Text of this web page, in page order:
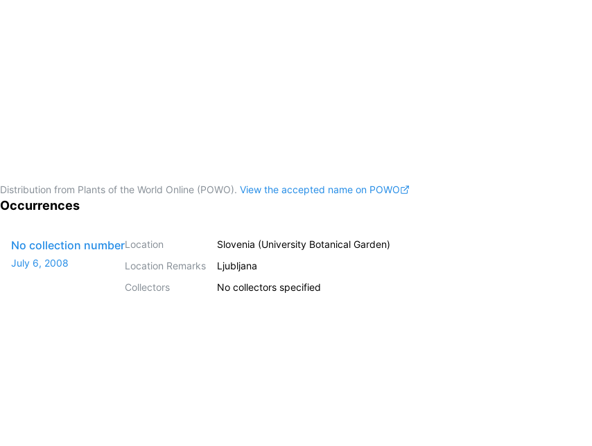
Distribution from Plants of the World Online (POWO). View the accepted name on POWO
Occurrences
No collection number
July 6, 2008
Location
Slovenia (University Botanical Garden)
Location Remarks
Ljubljana
Collectors
No collectors specified